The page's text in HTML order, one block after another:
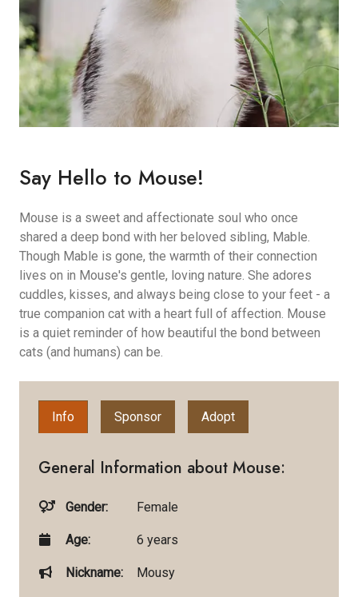
Say Hello to Mouse!
Mouse is a sweet and affectionate soul who once
shared a deep bond with her beloved sibling, Mable.
Though Mable is gone, the warmth of their connection
lives on in Mouse's gentle, loving nature. She adores
cuddles, kisses, and always being close to your feet - a
true companion cat with a heart full of affection. Mouse
is a quiet reminder of how beautiful the bond between
cats (and humans) can be.
Info Sponsor Adopt
General Information about Mouse:
Gender: Female
Age: 6 years
Nickname: Mousy